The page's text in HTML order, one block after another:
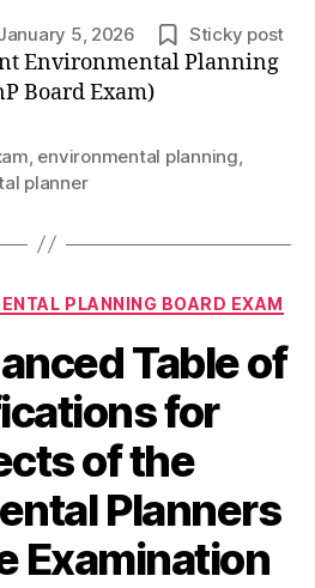
5, 2026 Sticky post
Environmental Planning
Board Exam)
, environmental planning,
planner
Categories
PLANNING BOARD EXAM
Table of
for
of the
Planners
Examination